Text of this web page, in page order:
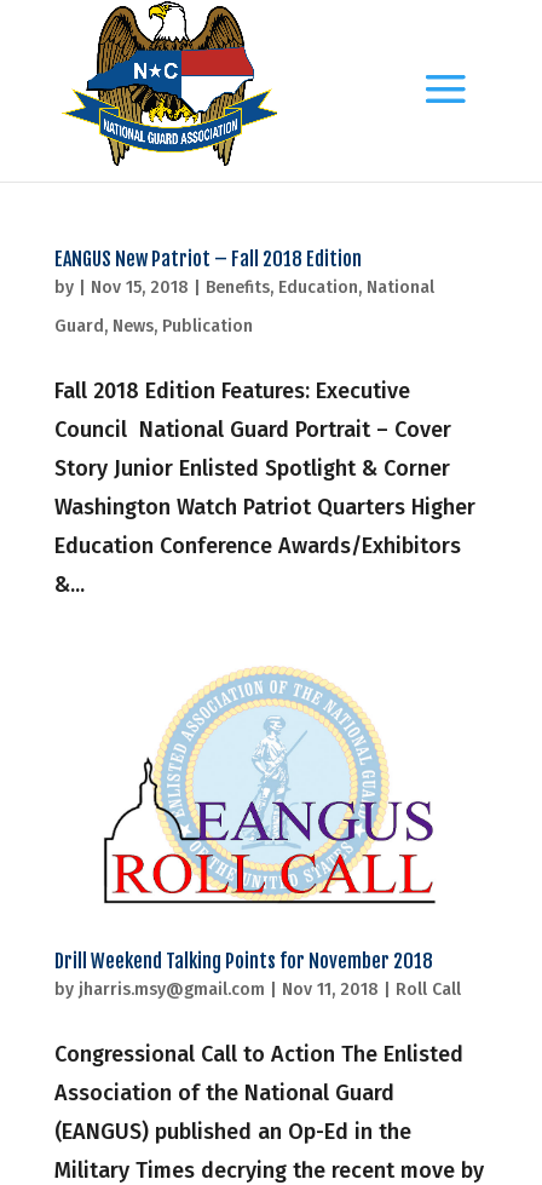
EANGUS New Patriot – Fall 2018 Edition
by Nov 15, 2018 Benefits, Education, National
Guard, News, Publication
Fall 2018 Edition Features: Executive
Council National Guard Portrait – Cover
Story Junior Enlisted Spotlight & Corner
Washington Watch Patriot Quarters Higher
Education Conference Awards/Exhibitors
&...
Drill Weekend Talking Points for November 2018
by jharris.msy@gmail.com Nov 11, 2018 Roll Call
Congressional Call to Action The Enlisted
Association of the National Guard
(EANGUS) published an Op-Ed in the
Military Times decrying the recent move by